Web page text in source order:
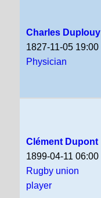
Charles Duplouy
1827-11-05 19:00
Physician
Clément Dupont
1899-04-11 06:00
Rugby union
player